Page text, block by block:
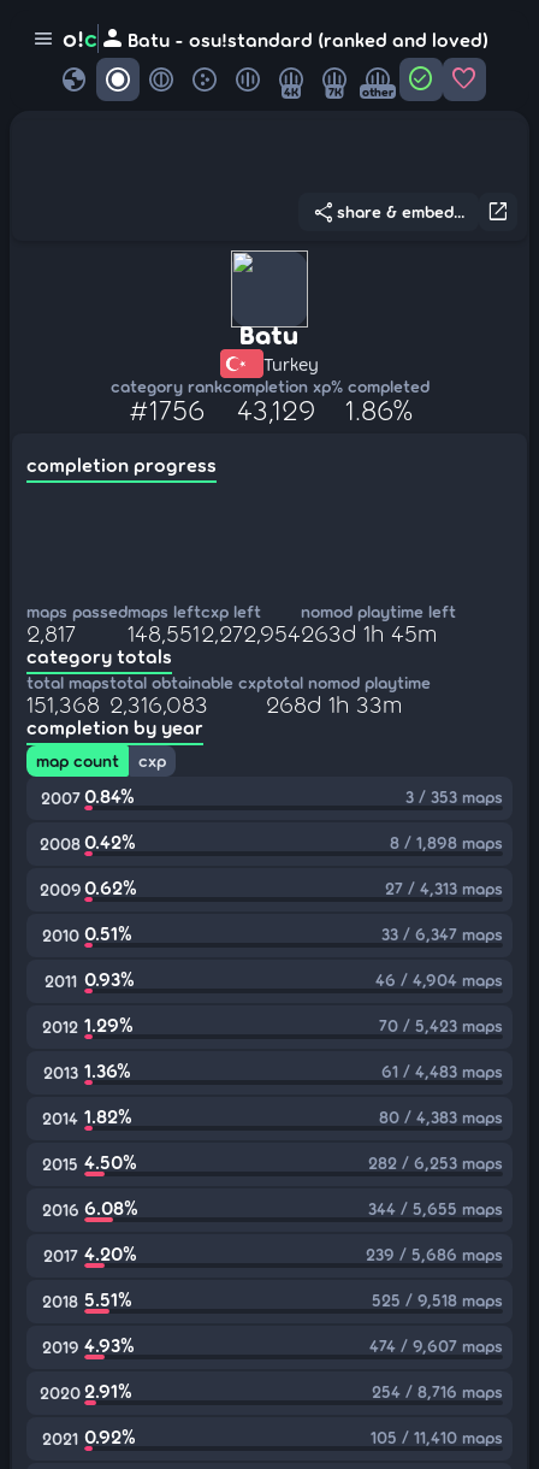
menu o!c person Batu - osu!standard (ranked and loved)
globe 4K 7K other check_circle favorite
open_in_new
share share & embed...
Batu
Turkey
category rank
#1756
completion xp
43,129
% completed
1.86%
completion progress
maps passed
2,817
maps left
148,551
cxp left
2,272,954
nomod playtime left
263d 1h 45m
category totals
total maps
151,368
total obtainable cxp
2,316,083
total nomod playtime
268d 1h 33m
completion by year
map count
cxp
2007 0.84% 3 / 353 maps
20080.42% 8 / 1,898 maps
20090.62% 27 / 4,313 maps
2010 0.51% 33 / 6,347 maps
2011 0.93% 46 / 4,904 maps
2012 1.29% 70 / 5,423 maps
2013 1.36% 61 / 4,483 maps
2014 1.82% 80 / 4,383 maps
2015 4.50% 282 / 6,253 maps
2016 6.08% 344 / 5,655 maps
2017 4.20% 239 / 5,686 maps
2018 5.51% 525 / 9,518 maps
2019 4.93% 474 / 9,607 maps
20202.91% 254 / 8,716 maps
2021 0.92% 105 / 11,410 maps